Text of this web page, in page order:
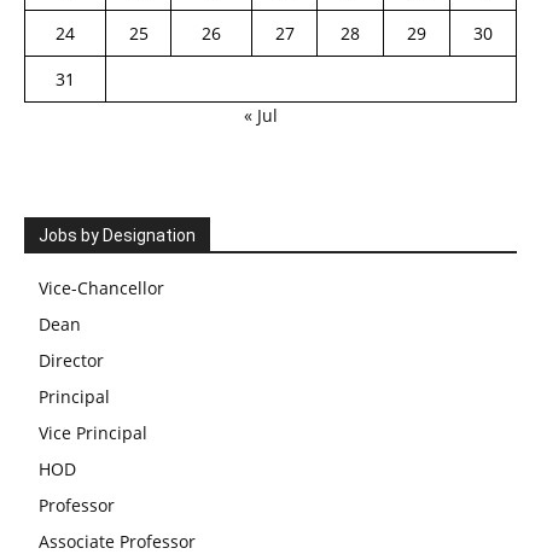
24
25 26 27 28 29
30
31
« Jul
Jobs by Designation
Vice-Chancellor
Dean
Director
Principal
Vice Principal
HOD
Professor
Associate Professor